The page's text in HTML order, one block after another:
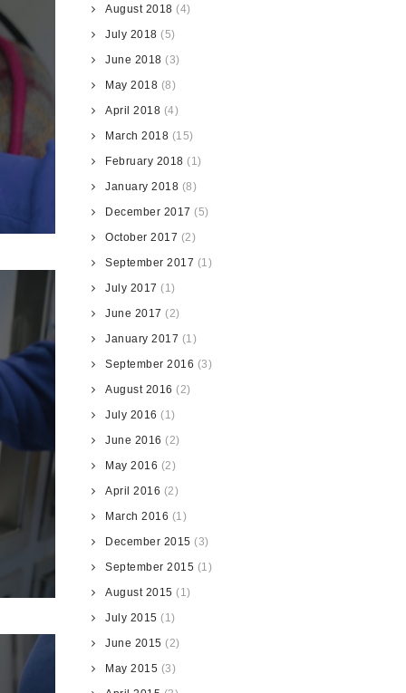
August 2018 (4)
July 2018 (5)
June 2018 (3)
May 2018 (8)
April 2018 (4)
March 2018 (15)
February 2018 (1)
January 2018 (8)
December 2017 (5)
October 2017 (2)
September 2017 (1)
July 2017 (1)
June 2017 (2)
January 2017 (1)
September 2016 (3)
August 2016 (2)
July 2016 (1)
June 2016 (2)
May 2016 (2)
April 2016 (2)
March 2016 (1)
December 2015 (3)
September 2015 (1)
August 2015 (1)
July 2015 (1)
June 2015 (2)
May 2015 (3)